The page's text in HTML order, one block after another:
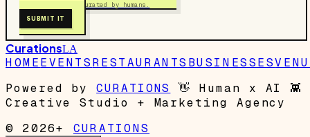
Free to submit. Curated by humans.
SUBMIT IT
CurationsLA
HOMEEVENTSRESTAURANTS BUSINESSES
Powered by
CURATIONS 👋 Human x AI 👾
Creative Studio + Marketing Agency
© 2026+
CURATIONS